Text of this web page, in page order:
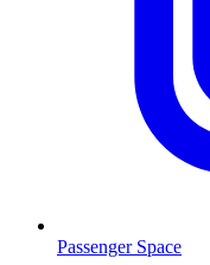
Passenger Space